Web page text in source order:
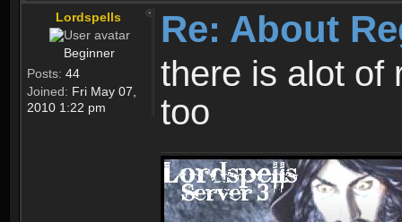
Lordspells
Beginner
Posts: 44
Joined: Fri May 07,
2010 1:22 pm
Re: About
there is alot of
too